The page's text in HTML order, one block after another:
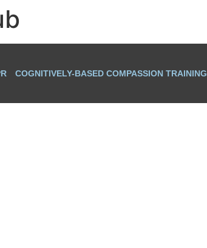
COGNITIVELY-BASED COMPASSION TRAINING